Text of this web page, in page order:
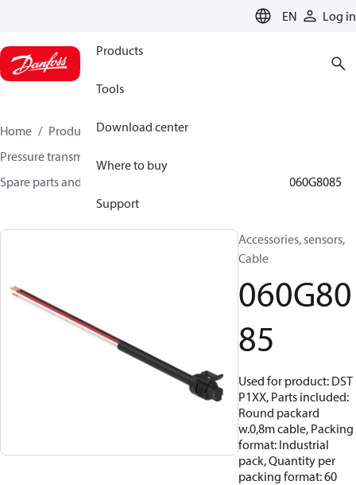
EN Log in
Products
Tools
Download center
Where to buy
Support
Home Products
Sensing solutions
Pressure transmitters and accessories
Spare parts and accessories for Pressure transmitters
060G8085
Accessories, sensors,
Cable
060G80
85
Used for product: DST
P1XX, Parts included:
Round packard
w.0,8m cable, Packing
format: Industrial
pack, Quantity per
packing format: 60